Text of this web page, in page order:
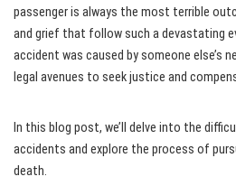
passenger is always the most terrible
and grief that follow such a devastating
accident was caused by someone else’s
legal avenues to seek justice and
In this blog post, we’ll delve into the
accidents and explore the process of
death.